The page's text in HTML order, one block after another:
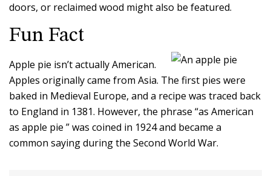
doors, or reclaimed wood might also be featured.
Fun Fact
Apple pie isn’t actually American.
Apples originally came from Asia. The first pies were
baked in Medieval Europe, and a recipe was traced back
to England in 1381. However, the phrase “as American
as apple pie ” was coined in 1924 and became a
common saying during the Second World War.